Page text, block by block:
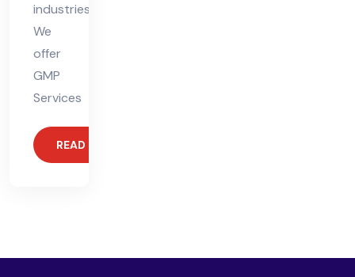
industries.
We
offer
GMP
Services
READ MORE